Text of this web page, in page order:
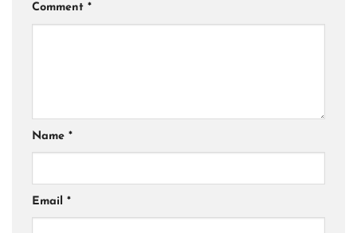
Comment *
Name *
Email *